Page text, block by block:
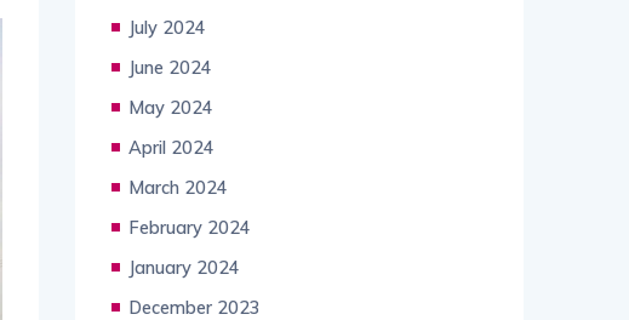
July 2024
June 2024
May 2024
April 2024
March 2024
February 2024
January 2024
December 2023